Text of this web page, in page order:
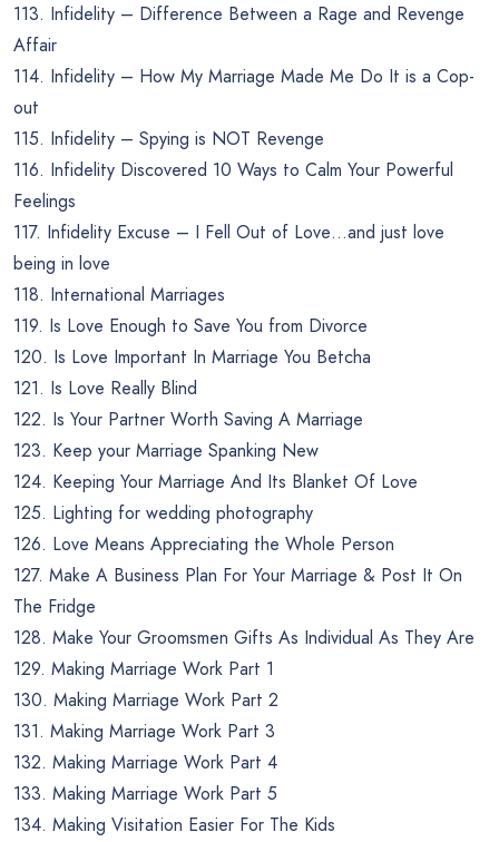
113. Infidelity – Difference Between a Rage and Revenge
Affair
114. Infidelity – How My Marriage Made Me Do It is a Cop-
out
115. Infidelity – Spying is NOT Revenge
116. Infidelity Discovered 10 Ways to Calm Your Powerful
Feelings
117. Infidelity Excuse – I Fell Out of Love…and just love
being in love
118. International Marriages
119. Is Love Enough to Save You from Divorce
120. Is Love Important In Marriage You Betcha
121. Is Love Really Blind
122. Is Your Partner Worth Saving A Marriage
123. Keep your Marriage Spanking New
124. Keeping Your Marriage And Its Blanket Of Love
125. Lighting for wedding photography
126. Love Means Appreciating the Whole Person
127. Make A Business Plan For Your Marriage & Post It On
The Fridge
128. Make Your Groomsmen Gifts As Individual As They Are
129. Making Marriage Work Part 1
130. Making Marriage Work Part 2
131. Making Marriage Work Part 3
132. Making Marriage Work Part 4
133. Making Marriage Work Part 5
134. Making Visitation Easier For The Kids